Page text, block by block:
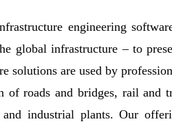
engineering
global infrastructure – to
solutions are used by
of roads and bridges, rail and
industrial plants. Our